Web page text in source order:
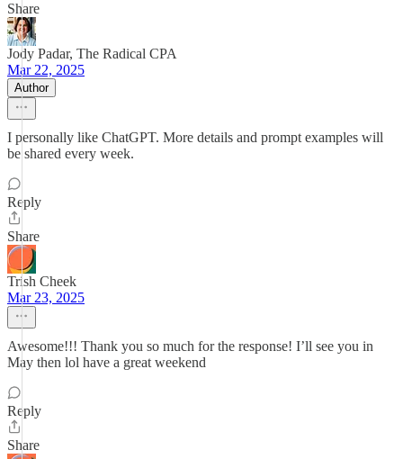
Share
Jody Padar, The Radical CPA
Mar 22, 2025
Author
I personally like ChatGPT. More details and prompt examples will
be shared every week.
Reply
Share
Trish Cheek
Mar 23, 2025
Awesome!!! Thank you so much for the response! I’ll see you in
May then lol have a great weekend
Reply
Share